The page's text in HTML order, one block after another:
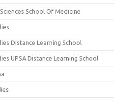
School Of Medicine
Distance Learning School
UPSA Distance Learning School